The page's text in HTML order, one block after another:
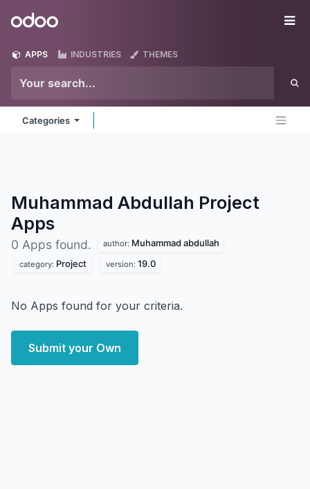
Odoo
APPS INDUSTRIES THEMES
Categories
Muhammad Abdullah Project
Apps
0 Apps found. author: Muhammad abdullah
category: Project version: 19.0
No Apps found for your criteria.
Submit your Own